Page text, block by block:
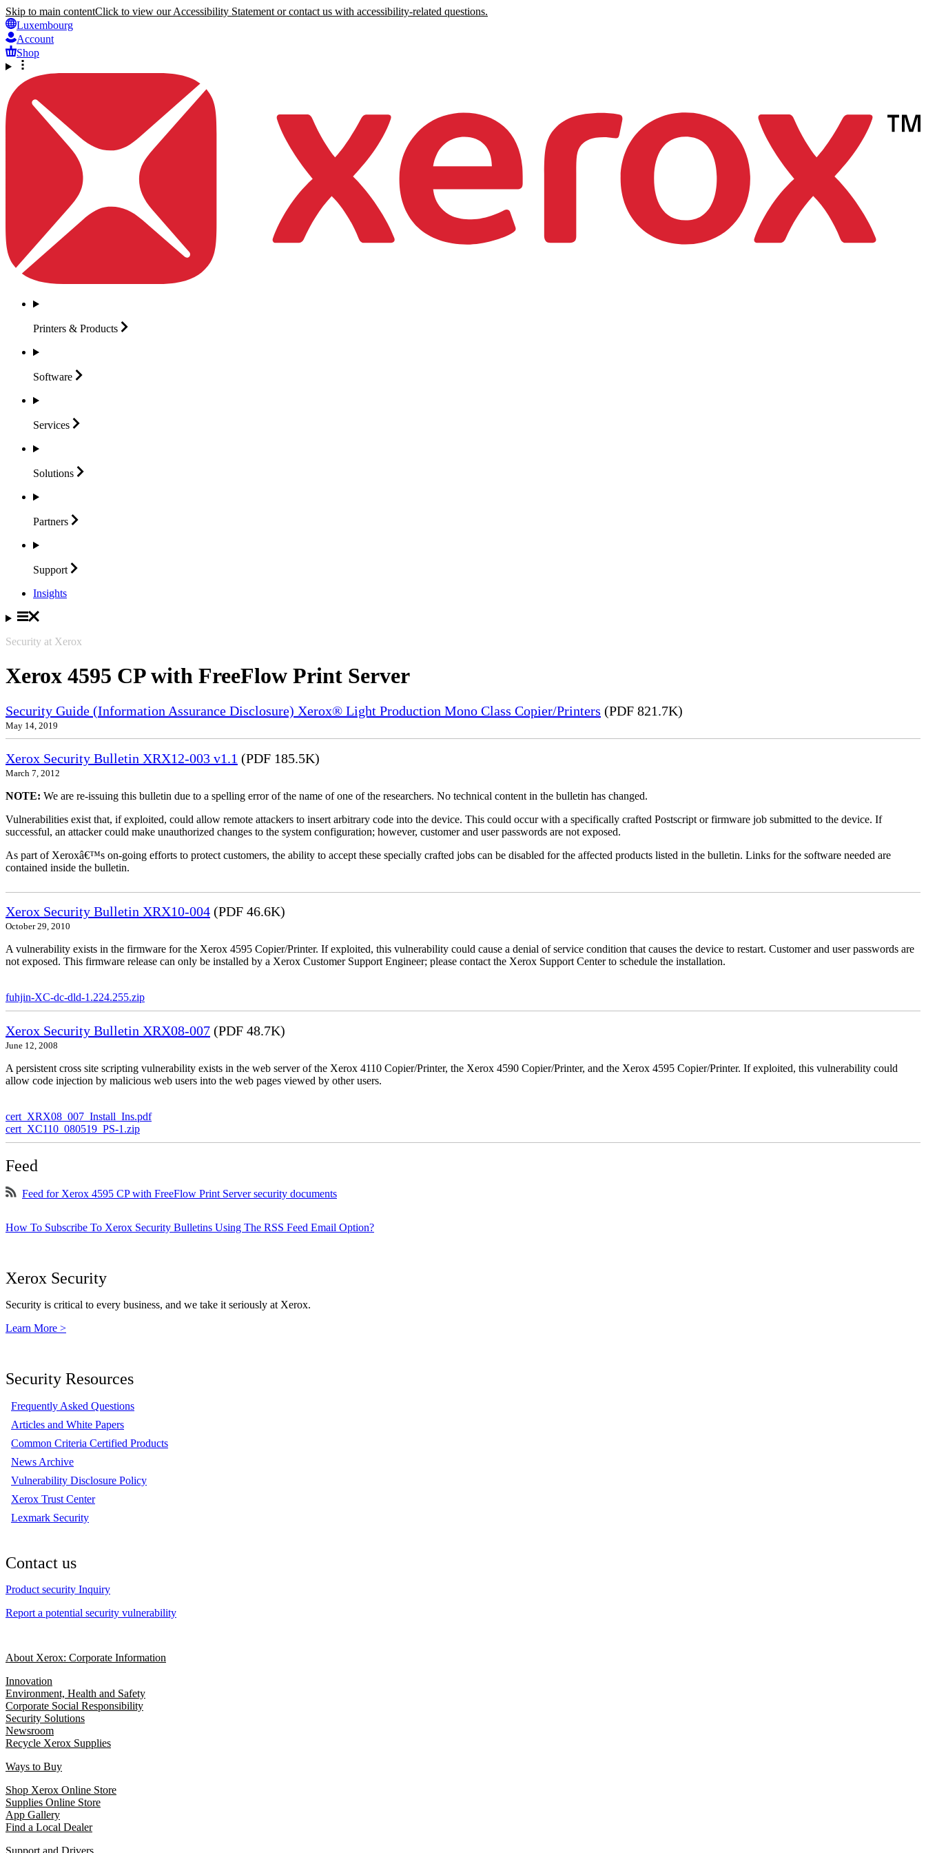
Skip to main contentClick to view our Accessibility Statement or contact us with accessibility-related questions.
Luxembourg
Account
Shop
Printers & Products
Software
Services
Solutions
Partners
Support
Insights
Security at Xerox
Xerox 4595 CP with FreeFlow Print Server
Security Guide (Information Assurance Disclosure) Xerox® Light Production Mono Class Copier/Printers (PDF 821.7K)
May 14, 2019
Xerox Security Bulletin XRX12-003 v1.1 (PDF 185.5K)
March 7, 2012
NOTE: We are re-issuing this bulletin due to a spelling error of the name of one of the researchers. No technical content in the bulletin has changed.
Vulnerabilities exist that, if exploited, could allow remote attackers to insert arbitrary code into the device. This could occur with a specifically crafted Postscript or firmware job submitted to the device. If
successful, an attacker could make unauthorized changes to the system configuration; however, customer and user passwords are not exposed.
As part of Xeroxâ€™s on-going efforts to protect customers, the ability to accept these specially crafted jobs can be disabled for the affected products listed in the bulletin. Links for the software needed are
contained inside the bulletin.
Xerox Security Bulletin XRX10-004 (PDF 46.6K)
October 29, 2010
A vulnerability exists in the firmware for the Xerox 4595 Copier/Printer. If exploited, this vulnerability could cause a denial of service condition that causes the device to restart. Customer and user passwords are
not exposed. This firmware release can only be installed by a Xerox Customer Support Engineer; please contact the Xerox Support Center to schedule the installation.
fuhjin-XC-dc-dld-1.224.255.zip
Xerox Security Bulletin XRX08-007 (PDF 48.7K)
June 12, 2008
A persistent cross site scripting vulnerability exists in the web server of the Xerox 4110 Copier/Printer, the Xerox 4590 Copier/Printer, and the Xerox 4595 Copier/Printer. If exploited, this vulnerability could
allow code injection by malicious web users into the web pages viewed by other users.
cert_XRX08_007_Install_Ins.pdf
cert_XC110_080519_PS-1.zip
Feed
Feed for Xerox 4595 CP with FreeFlow Print Server security documents
How To Subscribe To Xerox Security Bulletins Using The RSS Feed Email Option?
Xerox Security
Security is critical to every business, and we take it seriously at Xerox.
Learn More >
Security Resources
Frequently Asked Questions
Articles and White Papers
Common Criteria Certified Products
News Archive
Vulnerability Disclosure Policy
Xerox Trust Center
Lexmark Security
Contact us
Product security Inquiry
Report a potential security vulnerability
About Xerox: Corporate Information
Innovation
Environment, Health and Safety
Corporate Social Responsibility
Security Solutions
Newsroom
Recycle Xerox Supplies
Ways to Buy
Shop Xerox Online Store
Supplies Online Store
App Gallery
Find a Local Dealer
Support and Drivers